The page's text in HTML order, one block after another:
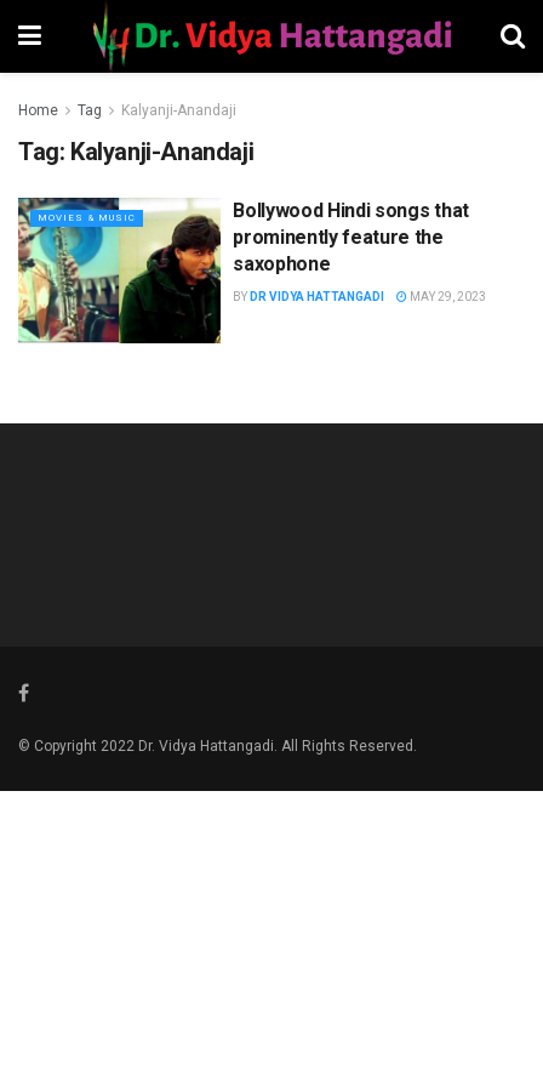
Home Tag Kalyanji-Anandaji
Tag: Kalyanji-Anandaji
MOVIES & MUSIC
Bollywood Hindi songs that
prominently feature the
saxophone
BY DR VIDYA HATTANGADI MAY 29, 2023
© Copyright 2022 Dr. Vidya Hattangadi. All Rights Reserved.